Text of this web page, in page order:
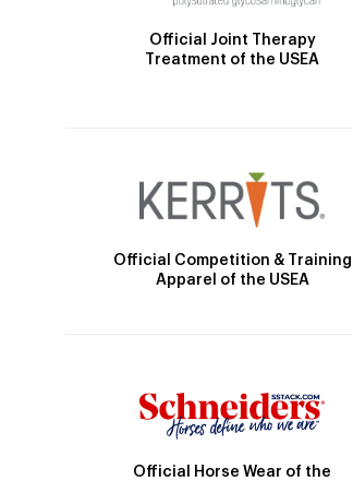
Official Joint Therapy
Treatment of the USEA
Official Competition & Training
Apparel of the USEA
Official Horse Wear of the